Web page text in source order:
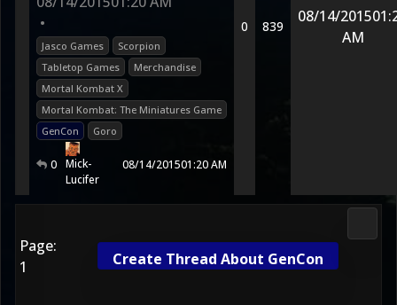
•
Jasco Games
Scorpion
Tabletop Games
Merchandise
Mortal Kombat X
Mortal Kombat: The Miniatures Game
GenCon
Goro
0 Mick-
Lucifer
08/14/201501:20 AM
0 839
08/14/2015
AM
Page:
1
Create Thread About GenCon